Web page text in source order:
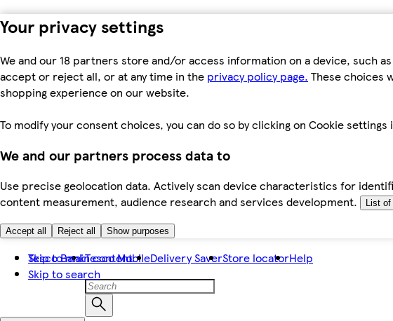
Your privacy settings
We and our 18 partners store and/or access information on a device, such
accept or reject all, or at any time in the privacy policy page. These choices
shopping experience on our website.
To modify your consent choices, you can do so by clicking on Cookie
We and our partners process data to
Use precise geolocation data. Actively scan device characteristics for
content measurement, audience research and services development.
List of
Accept all Reject all Show purposes
Skip to main content
Skip to search
Tesco BankTesco MobileDelivery SaverStore locatorHelp